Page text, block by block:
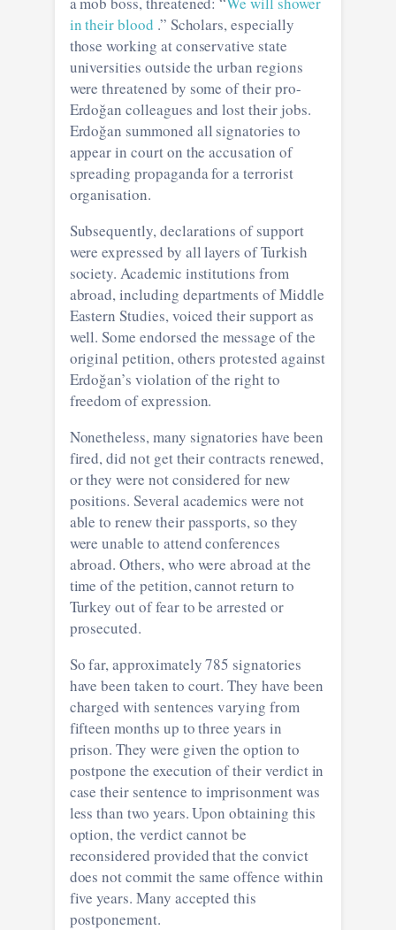
in their blood .” Scholars, especially
those working at conservative state
universities outside the urban regions
were threatened by some of their pro-
Erdoğan colleagues and lost their jobs.
Erdoğan summoned all signatories to
appear in court on the accusation of
spreading propaganda for a terrorist
organisation.
Subsequently, declarations of support
were expressed by all layers of Turkish
society. Academic institutions from
abroad, including departments of Middle
Eastern Studies, voiced their support as
well. Some endorsed the message of the
original petition, others protested against
Erdoğan’s violation of the right to
freedom of expression.
Nonetheless, many signatories have been
fired, did not get their contracts renewed,
or they were not considered for new
positions. Several academics were not
able to renew their passports, so they
were unable to attend conferences
abroad. Others, who were abroad at the
time of the petition, cannot return to
Turkey out of fear to be arrested or
prosecuted.
So far, approximately 785 signatories
have been taken to court. They have been
charged with sentences varying from
fifteen months up to three years in
prison. They were given the option to
postpone the execution of their verdict in
case their sentence to imprisonment was
less than two years. Upon obtaining this
option, the verdict cannot be
reconsidered provided that the convict
does not commit the same offence within
five years. Many accepted this
postponement.